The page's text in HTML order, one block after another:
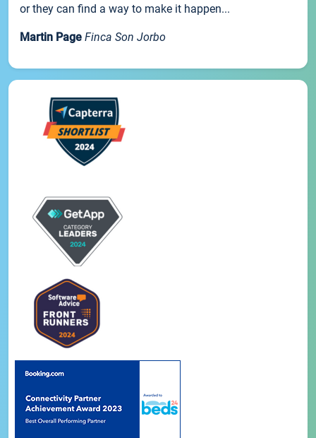
or they can find a way to make it happen...
Martin Page Finca Son Jorbo